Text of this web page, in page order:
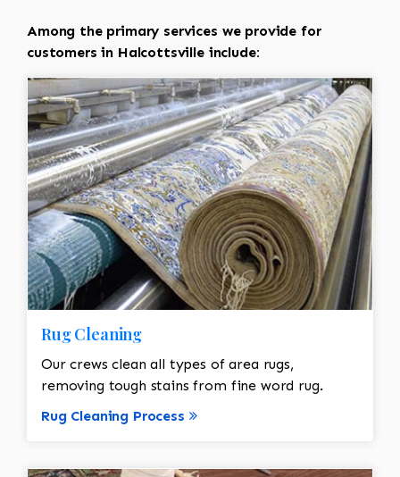
Among the primary services we provide for
customers in Halcottsville include:
Rug Cleaning
Our crews clean all types of area rugs,
removing tough stains from fine word rug.
Rug Cleaning Process